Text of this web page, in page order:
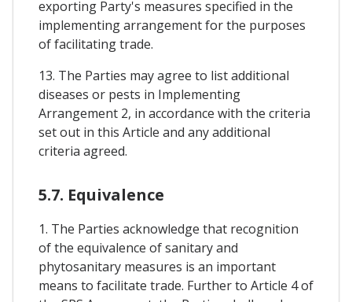
exporting Party's measures specified in the
implementing arrangement for the purposes
of facilitating trade.
13. The Parties may agree to list additional
diseases or pests in Implementing
Arrangement 2, in accordance with the criteria
set out in this Article and any additional
criteria agreed.
5.7. Equivalence
1. The Parties acknowledge that recognition
of the equivalence of sanitary and
phytosanitary measures is an important
means to facilitate trade. Further to Article 4 of